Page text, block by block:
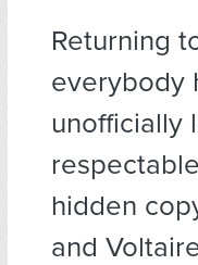
Returning
everybody
unofficially
hidden
and